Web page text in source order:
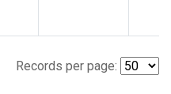
Records per page: